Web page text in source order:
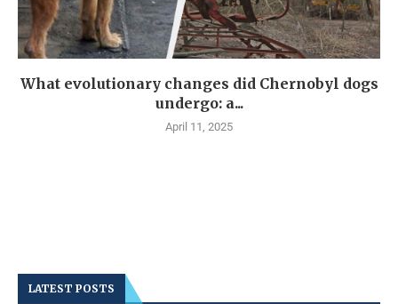
What evolutionary changes did Chernobyl dogs
undergo: a...
April 11, 2025
LATEST POSTS